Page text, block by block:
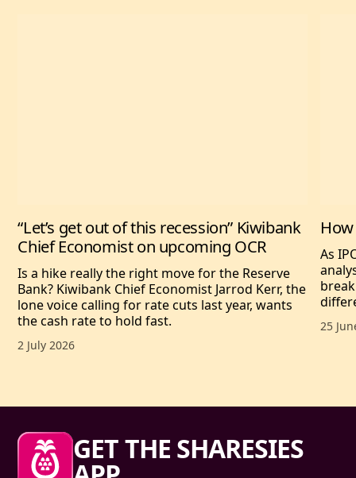
“Let’s get out of this recession” Kiwibank
Chief Economist on upcoming OCR
Is a hike really the right move for the Reserve
Bank? Kiwibank Chief Economist Jarrod Kerr, the
lone voice calling for rate cuts last year, wants
the cash rate to hold fast.
Published date,
2 July 2026
As
25
Sharesies footer
GET THE SHARESIES